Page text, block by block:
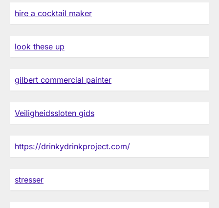
hire a cocktail maker
look these up
gilbert commercial painter
Veiligheidssloten gids
https://drinkydrinkproject.com/
stresser